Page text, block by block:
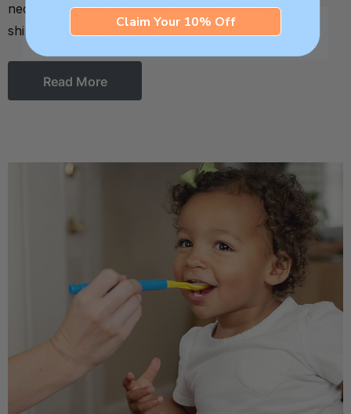
necklace cord to mimic the motion of pulling up the
shirt to the mouth to chew, …
Read More
Claim Your 10% Off